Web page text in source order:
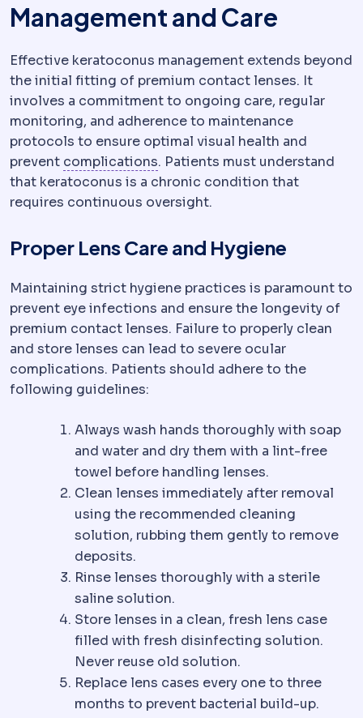
Management and Care
Effective keratoconus management extends beyond
the initial fitting of premium contact lenses. It
involves a commitment to ongoing care, regular
monitoring, and adherence to maintenance
protocols to ensure optimal visual health and
prevent complicationsComplicationAn unwanted
. Patients must understand
that keratoconus is a chronic condition that
requires continuous oversight.
Proper Lens Care and Hygiene
Maintaining strict hygiene practices is paramount to
prevent eye infections and ensure the longevity of
premium contact lenses. Failure to properly clean
and store lenses can lead to severe ocular
complications. Patients should adhere to the
following guidelines:
Always wash hands thoroughly with soap
and water and dry them with a lint-free
towel before handling lenses.
Clean lenses immediately after removal
using the recommended cleaning
solution, rubbing them gently to remove
deposits.
Rinse lenses thoroughly with a sterile
saline solution.
Store lenses in a clean, fresh lens case
filled with fresh disinfecting solution.
Never reuse old solution.
Replace lens cases every one to three
months to prevent bacterial build-up.